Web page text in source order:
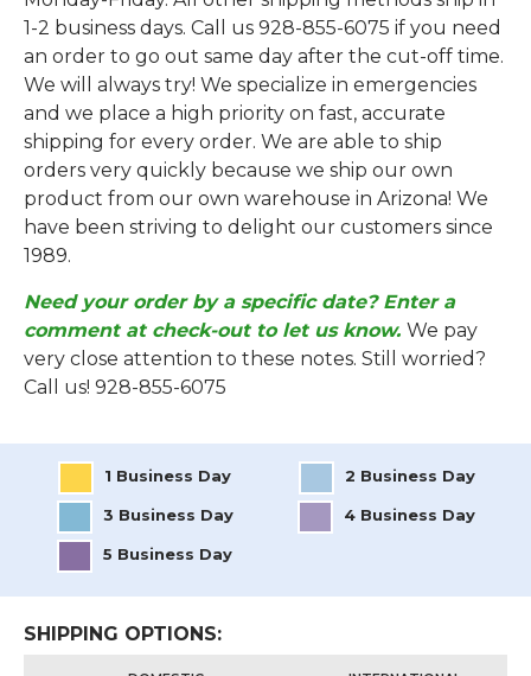
1-2 business days. Call us 928-855-6075 if you need
an order to go out same day after the cut-off time.
We will always try! We specialize in emergencies
and we place a high priority on fast, accurate
shipping for every order. We are able to ship
orders very quickly because we ship our own
product from our own warehouse in Arizona! We
have been striving to delight our customers since
1989.
Need your order by a specific date? Enter a
comment at check-out to let us know. We pay
very close attention to these notes. Still worried?
Call us! 928-855-6075
1 Business Day 2 Business Day
3 Business Day 4 Business Day
5 Business Day
SHIPPING OPTIONS: